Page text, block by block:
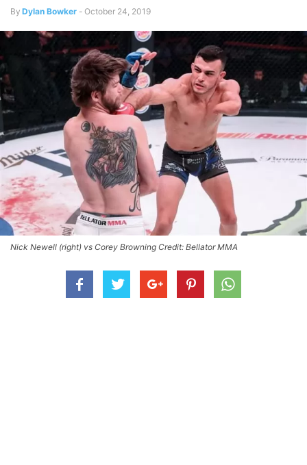
By Dylan Bowker - October 24, 2019
Nick Newell (right) vs Corey Browning Credit: Bellator MMA